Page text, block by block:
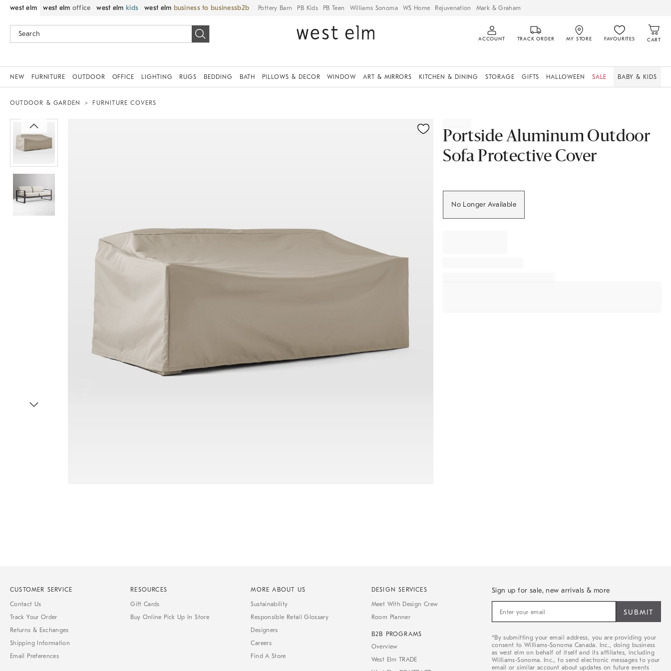
west elm west elm office west elm kids west elm business to business Pottery Barn PB Kids PB Teen Williams Sonoma WS Home Rejuvenation Mark & Graham
ACCOUNT TRACK ORDER MY STORE FAVOURITES CART
NEW FURNITURE OUTDOOR OFFICE LIGHTING RUGS BEDDING BATH PILLOWS & DECOR WINDOW ART & MIRRORS KITCHEN & DINING STORAGE GIFTS HALLOWEEN SALE BABY & KIDS
OUTDOOR & GARDEN FURNITURE COVERS
Portside Aluminum Outdoor
Sofa Protective Cover
No Longer Available
CUSTOMER SERVICE
Contact Us
Track Your Order
Returns & Exchanges
Shipping Information
Email Preferences
RESOURCES
Gift Cards
Buy Online Pick Up In Store
MORE ABOUT US
Sustainability
Responsible Retail Glossary
Designers
Careers
Find A Store
DESIGN SERVICES
Meet With Design Crew
Room Planner
B2B PROGRAMS
Overview
West Elm TRADE
Sign up for sale, new arrivals & more
for
new
arrivals
&
more
*By submitting your email address, you are providing your
consent to Williams-Sonoma Canada. Inc., doing business
as west elm on behalf of itself and its affiliates, including
Williams-Sonoma. Inc., to send electronic messages to your
email or similar account about updates on future events